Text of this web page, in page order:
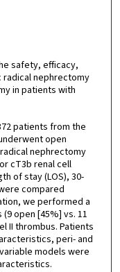
safety, efficacy,
radical nephrectomy
in patients with
patients from the
open
radical nephrectomy
cT3b renal cell
of stay (LOS), 30-
compared
we performed a
open [45%] vs. 11
II thrombus. Patients
peri- and
models were